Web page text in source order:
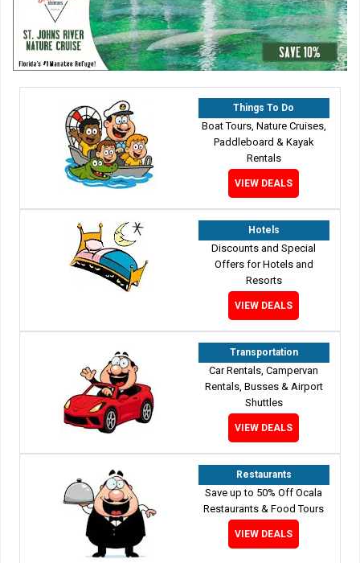
Things To Do
Boat Tours, Nature Cruises,
Paddleboard & Kayak
Rentals
VIEW DEALS
Hotels
Discounts and Special
Offers for Hotels and
Resorts
VIEW DEALS
Transportation
Car Rentals, Campervan
Rentals, Busses & Airport
Shuttles
VIEW DEALS
Restaurants
Save up to 50% Off Ocala
Restaurants & Food Tours
VIEW DEALS